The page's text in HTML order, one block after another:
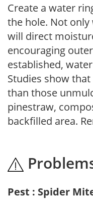
Create a water
the hole. Not
will direct
encouraging
established,
Studies show
than those
pinestraw,
backfilled area.
Pest : Spider